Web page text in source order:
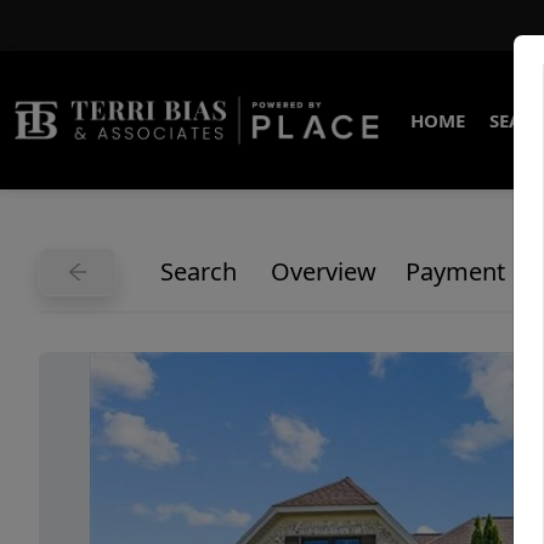
HOME
Search Overview Payment